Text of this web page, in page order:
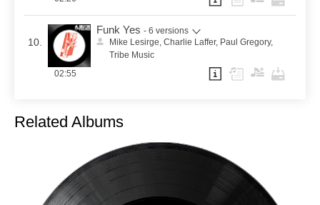
10.
Funk Yes - 6 versions
Mike Lesirge, Charlie Laffer, Paul Gregory,
Tribe Music
02:55
Related Albums